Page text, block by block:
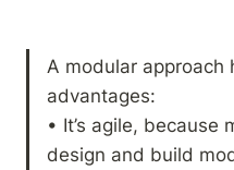
A modular approach
advantages:
• It’s agile, because
design and build